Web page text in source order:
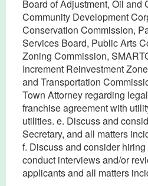
Board of Adjustment, Oil and
Community Development
Conservation Commission,
Services Board, Public Arts
Zoning Commission,
Increment Reinvestment
and Transportation
Town Attorney regarding
franchise agreement with
utilities. e. Discuss and
Secretary, and all matters
f. Discuss and consider
conduct interviews and/or
applicants and all matters